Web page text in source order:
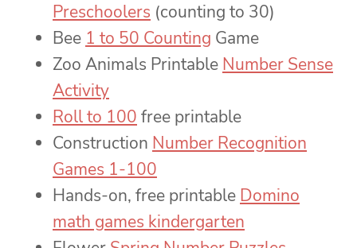
Preschoolers (counting to 30)
Bee 1 to 50 Counting Game
Zoo Animals Printable Number Sense
Activity
Roll to 100 free printable
Construction Number Recognition
Games 1-100
Hands-on, free printable Domino
math games kindergarten